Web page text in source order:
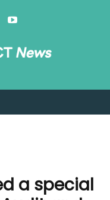
a special